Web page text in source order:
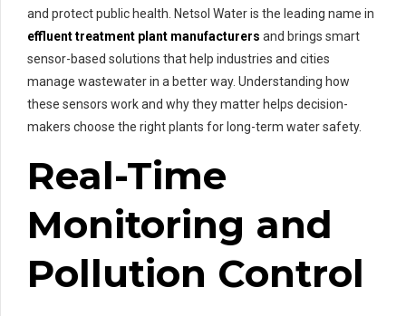
and protect public health. Netsol Water is the leading name in
effluent treatment plant manufacturers and brings smart
sensor-based solutions that help industries and cities
manage wastewater in a better way. Understanding how
these sensors work and why they matter helps decision-
makers choose the right plants for long-term water safety.
Real-Time
Monitoring and
Pollution Control